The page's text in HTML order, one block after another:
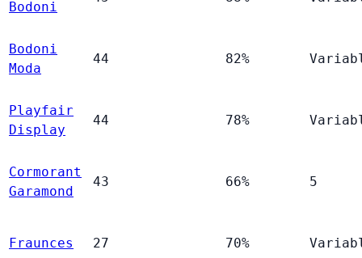
Bodoni
Bodoni
Moda
44 82%
Playfair
Display
44 78%
Cormorant
Garamond
43 66% 5
Fraunces 27 70%